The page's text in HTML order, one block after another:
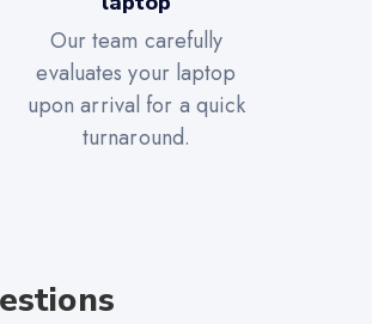
Our team carefully
evaluates your laptop
upon arrival for a quick
turnaround.